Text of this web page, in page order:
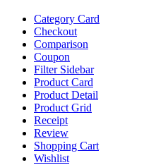
Category Card
Checkout
Comparison
Coupon
Filter Sidebar
Product Card
Product Detail
Product Grid
Receipt
Review
Shopping Cart
Wishlist